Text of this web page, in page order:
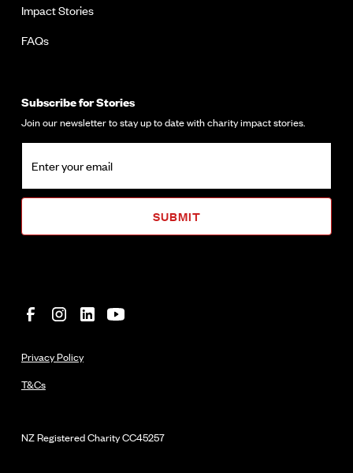
Impact Stories
FAQs
Subscribe for Stories
Join our newsletter to stay up to date with charity impact stories.
NZ Registered CharityCC45257
Privacy Policy
T&Cs